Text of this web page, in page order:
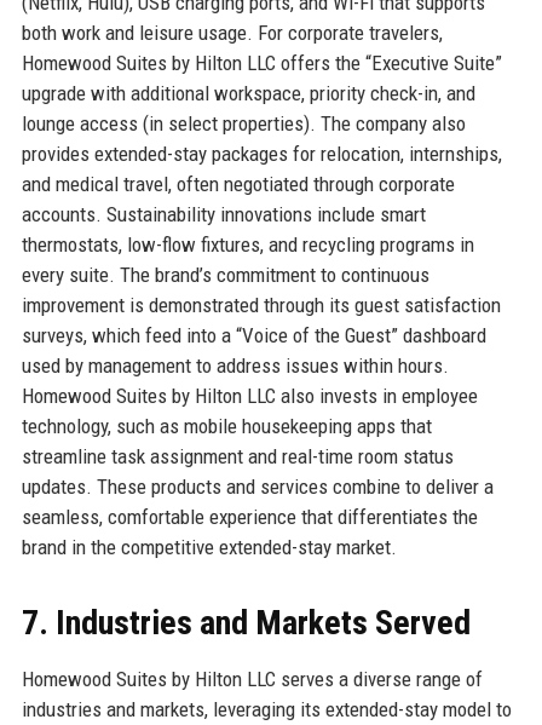
both work and leisure usage. For corporate travelers,
Homewood Suites by Hilton LLC offers the “Executive Suite”
upgrade with additional workspace, priority check-in, and
lounge access (in select properties). The company also
provides extended-stay packages for relocation, internships,
and medical travel, often negotiated through corporate
accounts. Sustainability innovations include smart
thermostats, low-flow fixtures, and recycling programs in
every suite. The brand’s commitment to continuous
improvement is demonstrated through its guest satisfaction
surveys, which feed into a “Voice of the Guest” dashboard
used by management to address issues within hours.
Homewood Suites by Hilton LLC also invests in employee
technology, such as mobile housekeeping apps that
streamline task assignment and real-time room status
updates. These products and services combine to deliver a
seamless, comfortable experience that differentiates the
brand in the competitive extended-stay market.
7. Industries and Markets Served
Homewood Suites by Hilton LLC serves a diverse range of
industries and markets, leveraging its extended-stay model to